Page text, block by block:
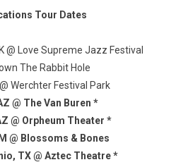
Tour Dates
@ Love Supreme Jazz Festival
The Rabbit Hole
Werchter Festival Park
@ The Van Buren *
@ Orpheum Theater *
@ Blossoms & Bones
TX @ Aztec Theatre *